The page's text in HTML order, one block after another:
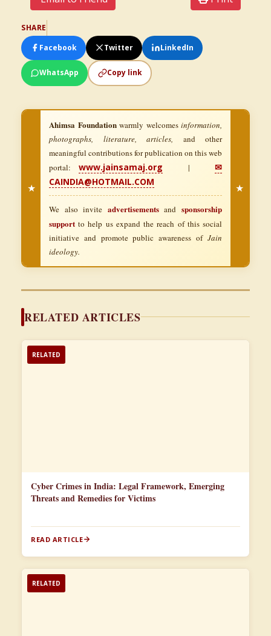
SHARE
Facebook
Twitter LinkedIn
WhatsApp Copy link
★
Ahimsa Foundationwarmly welcomes information,
photographs, literature, articles, and other
meaningful contributions for publication on this web
portal:www.jainsamaj.org |✉
CAINDIA@HOTMAIL.COM
We also invite advertisementsandsponsorship
support to help us expand the reach of this social
initiative and promote public awareness of Jain
ideology.
★
RELATED ARTICLES
RELATED
Cyber Crimes in India: Legal Framework, Emerging
Threats and Remedies for Victims
READ ARTICLE
RELATED